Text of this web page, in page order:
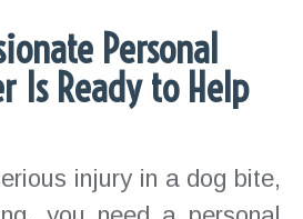
Personal
Is Ready to Help
injury in a dog bite,